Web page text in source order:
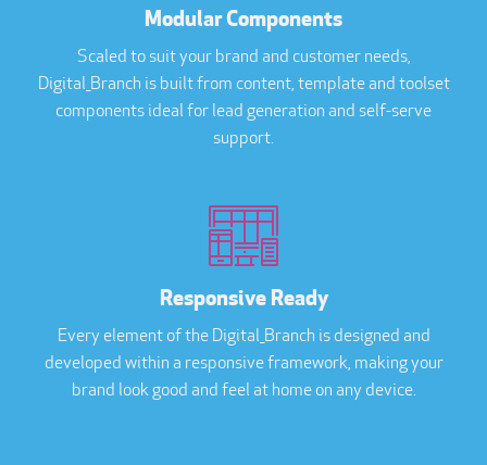
Modular Components
Scaled to suit your brand and customer needs,
Digital_Branch is built from content, template and toolset
components ideal for lead generation and self-serve
support.
Responsive Ready
Every element of the Digital_Branch is designed and
developed within a responsive framework, making your
brand look good and feel at home on any device.